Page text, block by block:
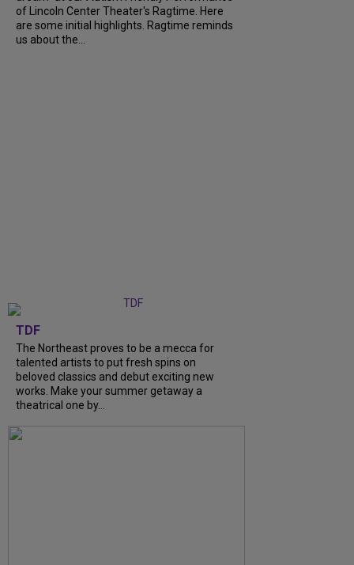
of Lincoln Center Theater's Ragtime. Here
are some initial highlights. Ragtime reminds
us about the...
TDF
The Northeast proves to be a mecca for
talented artists to put fresh spins on
beloved classics and debut exciting new
works. Make your summer getaway a
theatrical one by...